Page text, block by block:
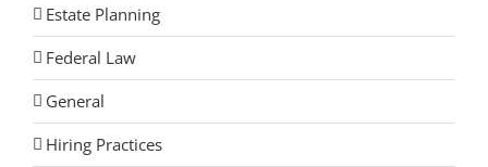
Estate Planning
Federal Law
General
Hiring Practices